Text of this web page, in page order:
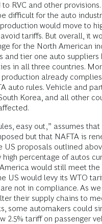
RVC and other provisions.
difficult for the auto
would move to
tariffs. But overall, it
for the North American
and tier one auto suppliers
in all three countries.
already
auto rules. Ve­hicle and
Korea, and all other
easy out,” assumes
but that NAFTA is
US proposals outlined
high percentage of autos
would still meet the
US would levy its WTO
not in compliance. As
their supply chains to
some automakers could
2.5% tariff on passenger